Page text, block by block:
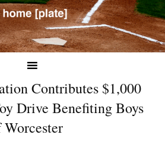
Contributes $1,000
Drive Benefiting Boys